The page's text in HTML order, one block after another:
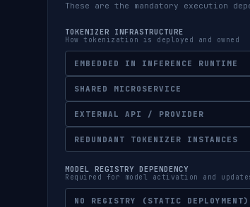
These are the mandatory execution
TOKENIZER INFRASTRUCTURE
How tokenization is deployed and owned
EMBEDDED IN INFERENCE RUNTIME
SHARED MICROSERVICE
EXTERNAL API / PROVIDER
REDUNDANT TOKENIZER INSTANCES
MODEL REGISTRY DEPENDENCY
Required for model activation and
NO REGISTRY (STATIC DEPLOYMENT)